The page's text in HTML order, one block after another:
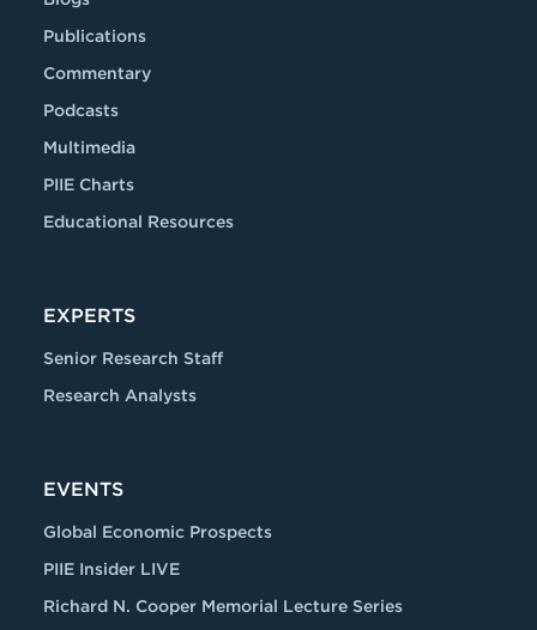
Publications
Commentary
Podcasts
Multimedia
PIIE Charts
Educational Resources
EXPERTS
Senior Research Staff
Research Analysts
EVENTS
Global Economic Prospects
PIIE Insider LIVE
Richard N. Cooper Memorial Lecture Series